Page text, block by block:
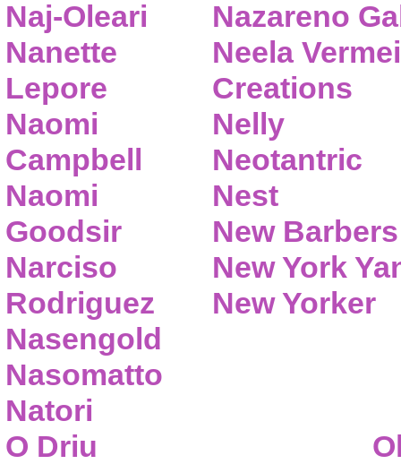
Naj-Oleari
Nanette
Lepore
Naomi
Campbell
Naomi
Goodsir
Narciso
Rodriguez
Nasengold
Nasomatto
Natori
Nazareno
Neela
Creations
Nelly
Neotantric
Nest
New Barbers
New York
New Yorker
O Driu